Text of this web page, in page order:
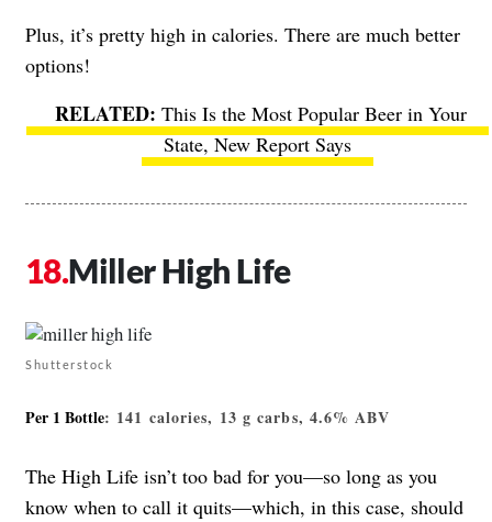
Plus, it’s pretty high in calories. There are much better
options!
This Is the Most Popular Beer in Your
State, New Report Says
Miller High Life
Shutterstock
Per 1 Bottle: 141 calories, 13 g carbs, 4.6% ABV
The High Life isn’t too bad for you—so long as you
know when to call it quits—which, in this case, should